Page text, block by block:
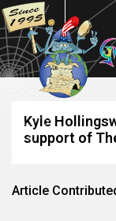
Kyle
support of
Article